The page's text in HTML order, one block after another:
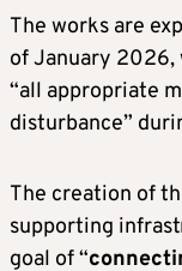
The works are
of January 2026,
“all appropriate
disturbance”
The creation of
supporting
goal of “